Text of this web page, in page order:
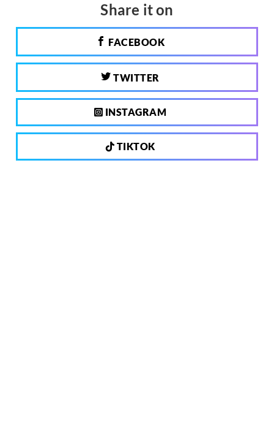
Share it on
FACEBOOK
TWITTER
INSTAGRAM
TIKTOK